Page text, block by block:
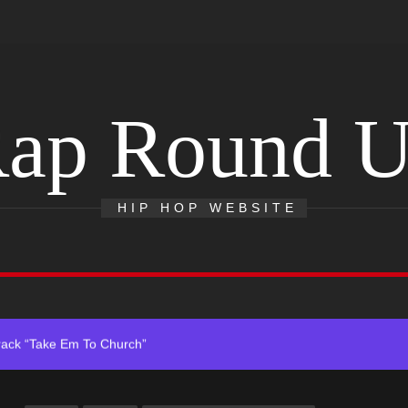
Round
HIP HOP WEBSITE
With Self-Titled Debut EP
“Visions”
Release of His New Album “33 Glimpses of the Eternal” on